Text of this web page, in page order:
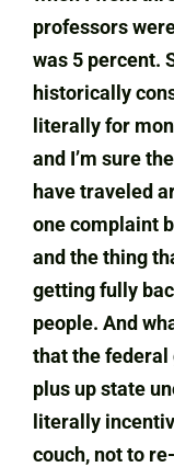
professors
was 5 percent.
historically
literally for
and I’m sure
have traveled
one complaint
and the thing
getting fully
people. And
that the federal
plus up state
literally
couch, not to